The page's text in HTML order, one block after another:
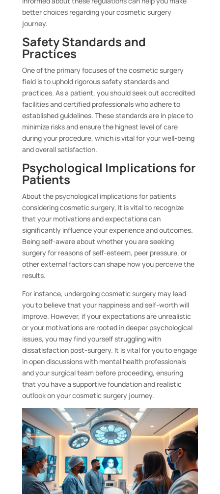
better choices regarding your cosmetic surgery
journey.
Safety Standards and
Practices
One of the primary focuses of the cosmetic surgery
field is to uphold rigorous safety standards and
practices. As a patient, you should seek out accredited
facilities and certified professionals who adhere to
established guidelines. These standards are in place to
minimize risks and ensure the highest level of care
during your procedure, which is vital for your well-being
and overall satisfaction.
Psychological Implications for
Patients
About the psychological implications for patients
considering cosmetic surgery, it is vital to recognize
that your motivations and expectations can
significantly influence your experience and outcomes.
Being self-aware about whether you are seeking
surgery for reasons of self-esteem, peer pressure, or
other external factors can shape how you perceive the
results.
For instance, undergoing cosmetic surgery may lead
you to believe that your happiness and self-worth will
improve. However, if your expectations are unrealistic
or your motivations are rooted in deeper psychological
issues, you may find yourself struggling with
dissatisfaction post-surgery. It is vital for you to engage
in open discussions with mental health professionals
and your surgical team before proceeding, ensuring
that you have a supportive foundation and realistic
outlook on your cosmetic surgery journey.